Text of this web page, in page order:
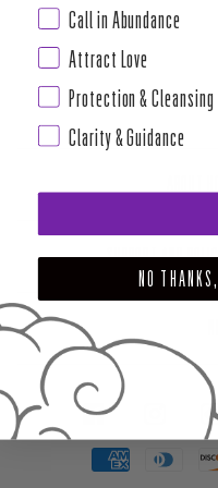
SUPPORT AND
INSTAGRAM
Call in Abundance
Attract Love
Protection & Cleansing
Clarity & Guidance
NO